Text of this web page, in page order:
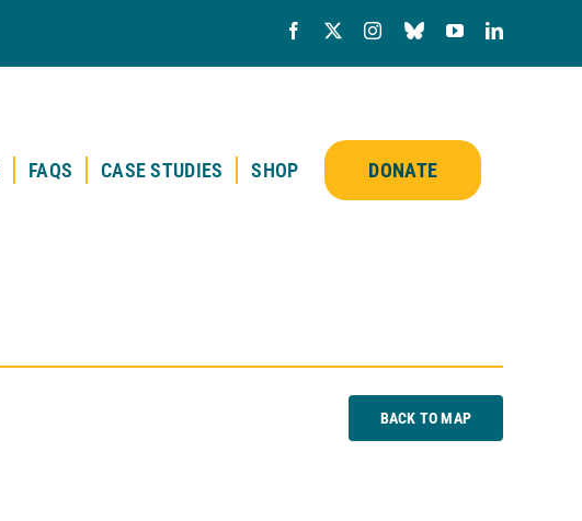
FAQS CASE STUDIES SHOP DONATE
BACK TO MAP